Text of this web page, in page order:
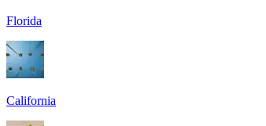
Florida
California